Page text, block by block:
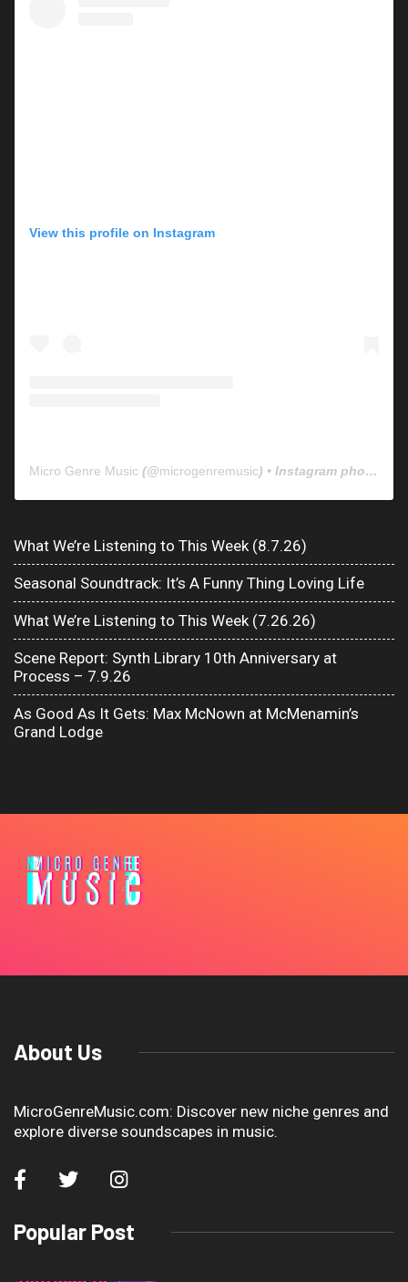
View this profile on Instagram
Micro Genre Music (@microgenremusic) • Instagram photos and videos
What We’re Listening to This Week (8.7.26)
Seasonal Soundtrack: It’s A Funny Thing Loving Life
What We’re Listening to This Week (7.26.26)
Scene Report: Synth Library 10th Anniversary at
Process – 7.9.26
As Good As It Gets: Max McNown at McMenamin’s
Grand Lodge
About Us
MicroGenreMusic.com: Discover new niche genres and
explore diverse soundscapes in music.
Popular Post